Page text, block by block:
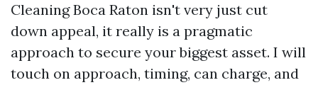
Cleaning Boca Raton isn't very just cut
down appeal, it really is a pragmatic
approach to secure your biggest asset. I will
touch on approach, timing, can charge, and